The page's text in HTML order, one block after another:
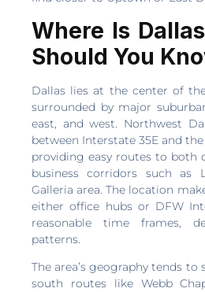
Where Is
Should You
Dallas lies at the center of
surrounded by major
east, and west. Northwest
between Interstate 35E and
providing easy routes to both
business corridors such as
Galleria area. The location
either office hubs or DFW
reasonable time frames,
patterns.
The area’s geography tends to
south routes like Webb